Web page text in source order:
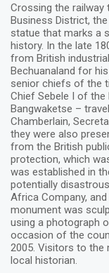
Crossing the railway
Business District,
statue that marks a
history. In the late
from British
Bechuanaland for
senior chiefs of the
Chief Sebele I of the
Bangwaketse –
Chamberlain,
they were also
from the British
protection, which
was established in
potentially
Africa Company,
monument was
using a photograph
occasion of the
2005. Visitors to the
local historian.